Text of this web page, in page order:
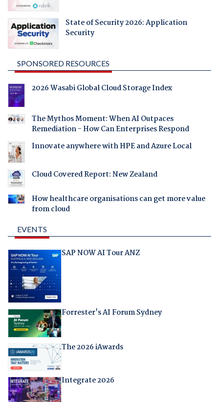
State of Security 2026: Application
Security
SPONSORED RESOURCES
2026 Wasabi Global Cloud Storage Index
The Mythos Moment: When AI Outpaces
Remediation - How Can Enterprises Respond
Innovate anywhere with HPE and Azure Local
Cloud Covered Report: New Zealand
How healthcare organisations can get more value
from cloud
EVENTS
SAP NOW AI Tour ANZ
Forrester's AI Forum Sydney
The 2026 iAwards
Integrate 2026